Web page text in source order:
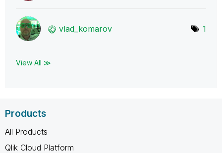
vlad_komarov 1
View All ≫
Products
All Products
Qlik Cloud Platform